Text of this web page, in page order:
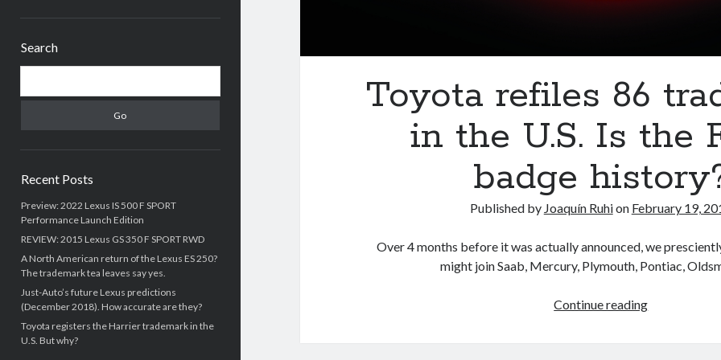
Search
Recent Posts
Preview: 2022 Lexus IS 500 F SPORT
Performance Launch Edition
REVIEW: 2015 Lexus GS 350 F SPORT RWD
A North American return of the Lexus ES 250?
The trademark tea leaves say yes.
Just-Auto’s future Lexus predictions
(December 2018). How accurate are they?
Toyota registers the Harrier trademark in the
U.S. But why?
Toyota refiles 86
in the U.S. Is the
badge
Published by Joaquín Ruhion February 19,
Over 4 months before it was actually announced, we
might join Saab, Mercury, Plymouth, Pontiac,
Continue readingToyota